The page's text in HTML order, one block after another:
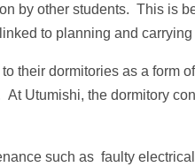
by other students. This is
to planning and carrying
their dormitories as a form
Utumishi, the dormitory
such as faulty